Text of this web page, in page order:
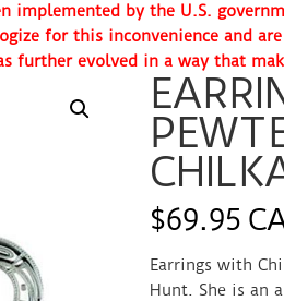
implemented by the U.S.
for this inconvenience and
further evolved in a way that
$69.95
Earrings with
Hunt. She is an